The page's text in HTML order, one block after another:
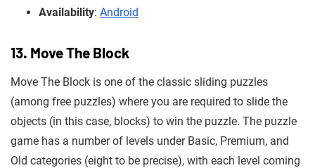
Availability: Android
13. Move The Block
Move The Block is one of the classic sliding puzzles
(among free puzzles) where you are required to slide the
objects (in this case, blocks) to win the puzzle. The puzzle
game has a number of levels under Basic, Premium, and
Old categories (eight to be precise), with each level coming